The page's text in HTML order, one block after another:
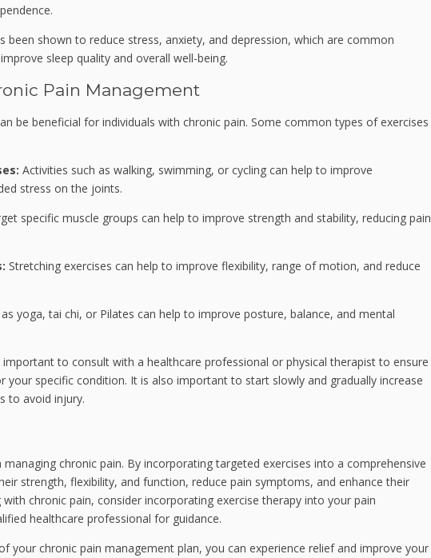
been shown to reduce stress, anxiety, and depression, which are common
sleep quality and overall well-being.
Pain Management
be beneficial for individuals with chronic pain. Some common types of exercises
Activities such as walking, swimming, or cycling can help to improve
stress on the joints.
specific muscle groups can help to improve strength and stability, reducing pain
Stretching exercises can help to improve flexibility, range of motion, and reduce
yoga, tai chi, or Pilates can help to improve posture, balance, and mental
to consult with a healthcare professional or physical therapist to ensure
your specific condition. It is also important to start slowly and gradually increase
to avoid injury.
chronic pain. By incorporating targeted exercises into a comprehensive
strength, flexibility, and function, reduce pain symptoms, and enhance their
chronic pain, consider incorporating exercise therapy into your pain
healthcare professional for guidance.
your chronic pain management plan, you can experience relief and improve your